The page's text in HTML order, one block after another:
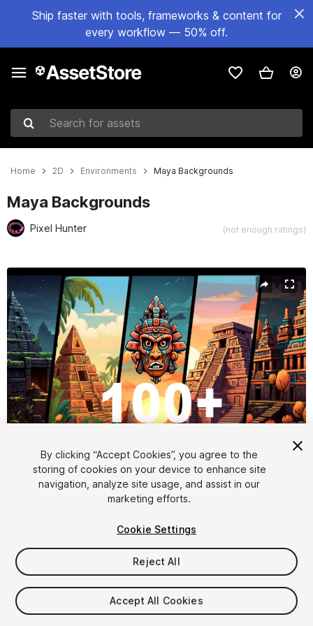
Ship faster with tools, frameworks & content for
every workflow — 50% off.
Search for assets
Home 2D Environments Maya Backgrounds
Maya Backgrounds
Pixel Hunter (not enough ratings)
Active slide: 1 of 6
1/6
$6.99
Taxes/VAT calculated at checkout
By clicking “Accept Cookies”, you agree to the
storing of cookies on your device to enhance site
navigation, analyze site usage, and assist in our
marketing efforts.
Cookie Settings
Reject All
Accept All Cookies